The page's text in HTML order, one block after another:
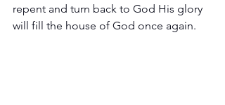
repent and turn back to God His glory
will fill the house of God once again.